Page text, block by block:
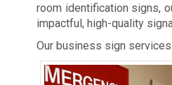
room identification signs,
impactful, high-quality
Our business sign